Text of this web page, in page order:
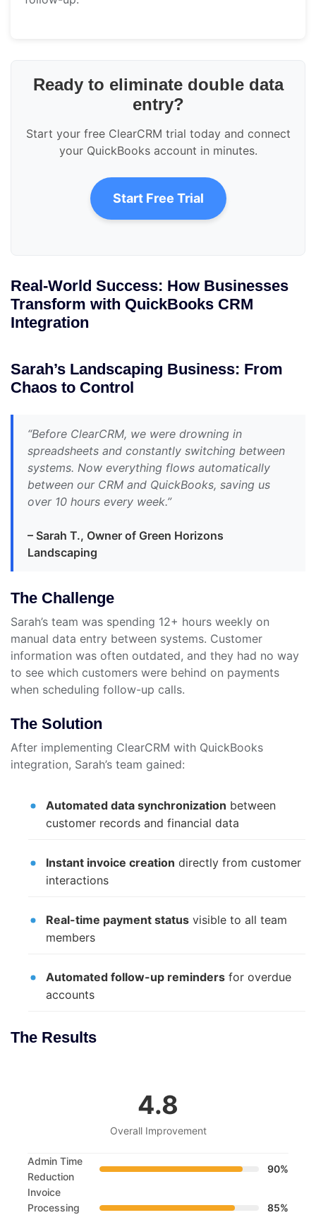
Ready to eliminate double data
entry?
Start your free ClearCRM trial today and connect
your QuickBooks account in minutes.
Start Free Trial
Real-World Success: How Businesses
Transform with QuickBooks CRM
Integration
Sarah’s Landscaping Business: From
Chaos to Control
“Before ClearCRM, we were drowning in
spreadsheets and constantly switching between
systems. Now everything flows automatically
between our CRM and QuickBooks, saving us
over 10 hours every week.”
– Sarah T., Owner of Green Horizons
Landscaping
The Challenge
Sarah’s team was spending 12+ hours weekly on
manual data entry between systems. Customer
information was often outdated, and they had no way
to see which customers were behind on payments
when scheduling follow-up calls.
The Solution
After implementing ClearCRM with QuickBooks
integration, Sarah’s team gained:
Automated data synchronization between
customer records and financial data
Instant invoice creation directly from customer
interactions
Real-time payment status visible to all team
members
Automated follow-up reminders for overdue
accounts
The Results
4.8
Overall Improvement
Admin Time
Reduction
90%
Invoice
Processing
85%